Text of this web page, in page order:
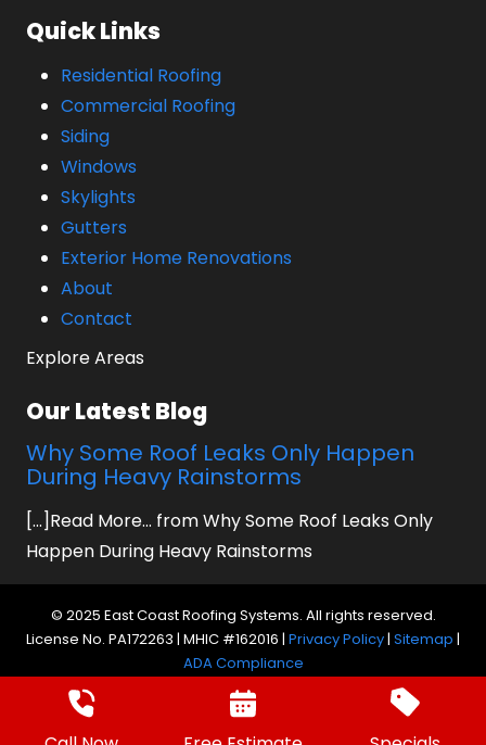
Quick Links
Residential Roofing
Commercial Roofing
Siding
Windows
Skylights
Gutters
Exterior Home Renovations
About
Contact
Explore Areas
Our Latest Blog
Why Some Roof Leaks Only Happen
During Heavy Rainstorms
[...]Read More... from Why Some Roof Leaks Only
Happen During Heavy Rainstorms
© 2025 East Coast Roofing Systems. All rights reserved.
License No. PA172263 | MHIC #162016 | Privacy Policy| Sitemap |
ADA Compliance
Website by Prager Microsystems, Inc.
Digital
Marketing Agency